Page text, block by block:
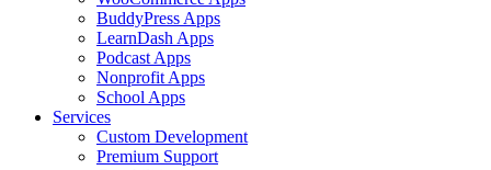
BuddyPress Apps
LearnDash Apps
Podcast Apps
Nonprofit Apps
School Apps
Services
Custom Development
Premium Support